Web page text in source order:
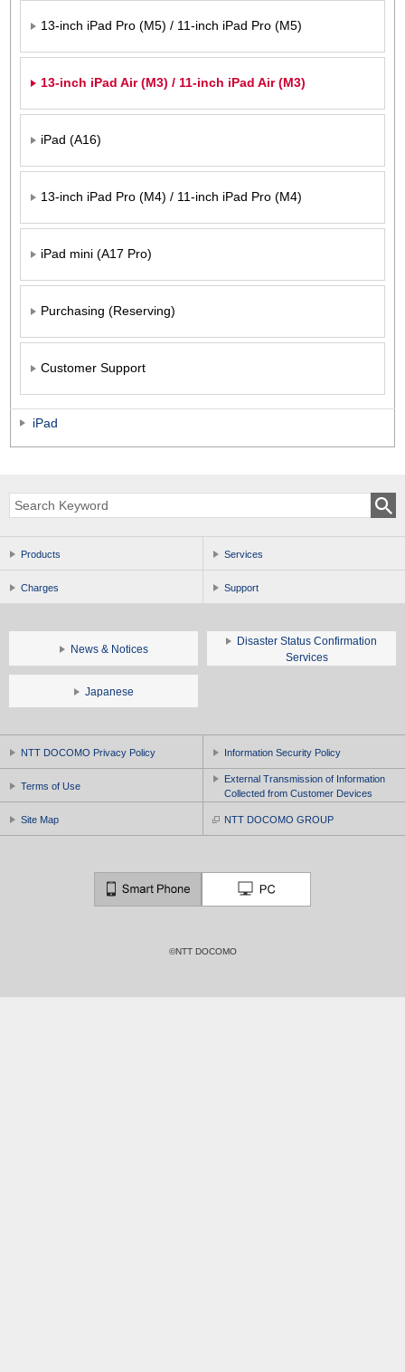
13-inch iPad Pro (M5) / 11-inch iPad Pro (M5)
13-inch iPad Air (M3) / 11-inch iPad Air (M3)
iPad (A16)
13-inch iPad Pro (M4) / 11-inch iPad Pro (M4)
iPad mini (A17 Pro)
Purchasing (Reserving)
Customer Support
iPad
Products Services
Charges Support
News & Notices
Disaster Status Confirmation
Services
Japanese
NTT DOCOMO Privacy Policy Information Security Policy
Terms of Use
External Transmission of Information
Collected from Customer Devices
Site Map NTT DOCOMO GROUP
©NTT DOCOMO